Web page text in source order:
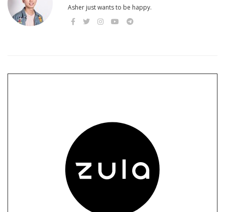
Asher just wants to be happy.